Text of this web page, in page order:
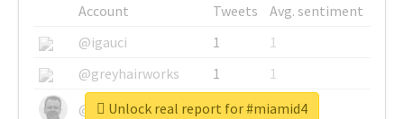
Account Tweets
Avg. sentiment
@igauci
1
1
@greyhairworks
1
1
@glynmottershead
1
1
Unlock real report for #miamid4